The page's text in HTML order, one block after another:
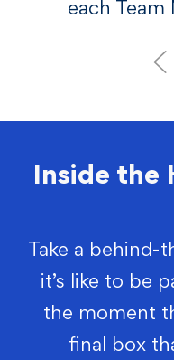
each Team
Inside the
Take a behind-
it’s like to be
the moment
final box